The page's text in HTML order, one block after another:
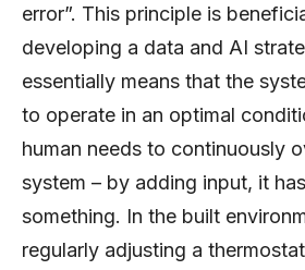
error”. This principle is
developing a data and AI
essentially means that the
to operate in an optimal
human needs to continuously
system – by adding input, it
something. In the built
regularly adjusting a